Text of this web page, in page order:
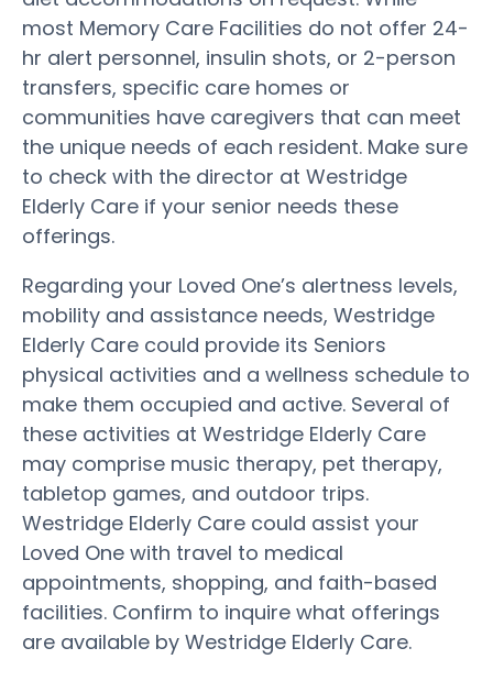
most Memory Care Facilities do not offer 24-
hr alert personnel, insulin shots, or 2-person
transfers, specific care homes or
communities have caregivers that can meet
the unique needs of each resident. Make sure
to check with the director at Westridge
Elderly Care if your senior needs these
offerings.
Regarding your Loved One’s alertness levels,
mobility and assistance needs, Westridge
Elderly Care could provide its Seniors
physical activities and a wellness schedule to
make them occupied and active. Several of
these activities at Westridge Elderly Care
may comprise music therapy, pet therapy,
tabletop games, and outdoor trips.
Westridge Elderly Care could assist your
Loved One with travel to medical
appointments, shopping, and faith-based
facilities. Confirm to inquire what offerings
are available by Westridge Elderly Care.